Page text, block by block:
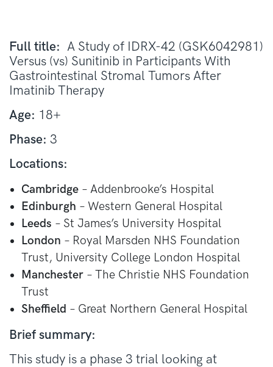
Full title: A Study of IDRX-42 (GSK6042981)
Versus (vs) Sunitinib in Participants With
Gastrointestinal Stromal Tumors After
Imatinib Therapy
Age: 18+
Phase: 3
Locations:
Cambridge – Addenbrooke’s Hospital
Edinburgh – Western General Hospital
Leeds – St James’s University Hospital
London – Royal Marsden NHS Foundation
Trust, University College London Hospital
Manchester – The Christie NHS Foundation
Trust
Sheffield – Great Northern General Hospital
Brief summary:
This study is a phase 3 trial looking at